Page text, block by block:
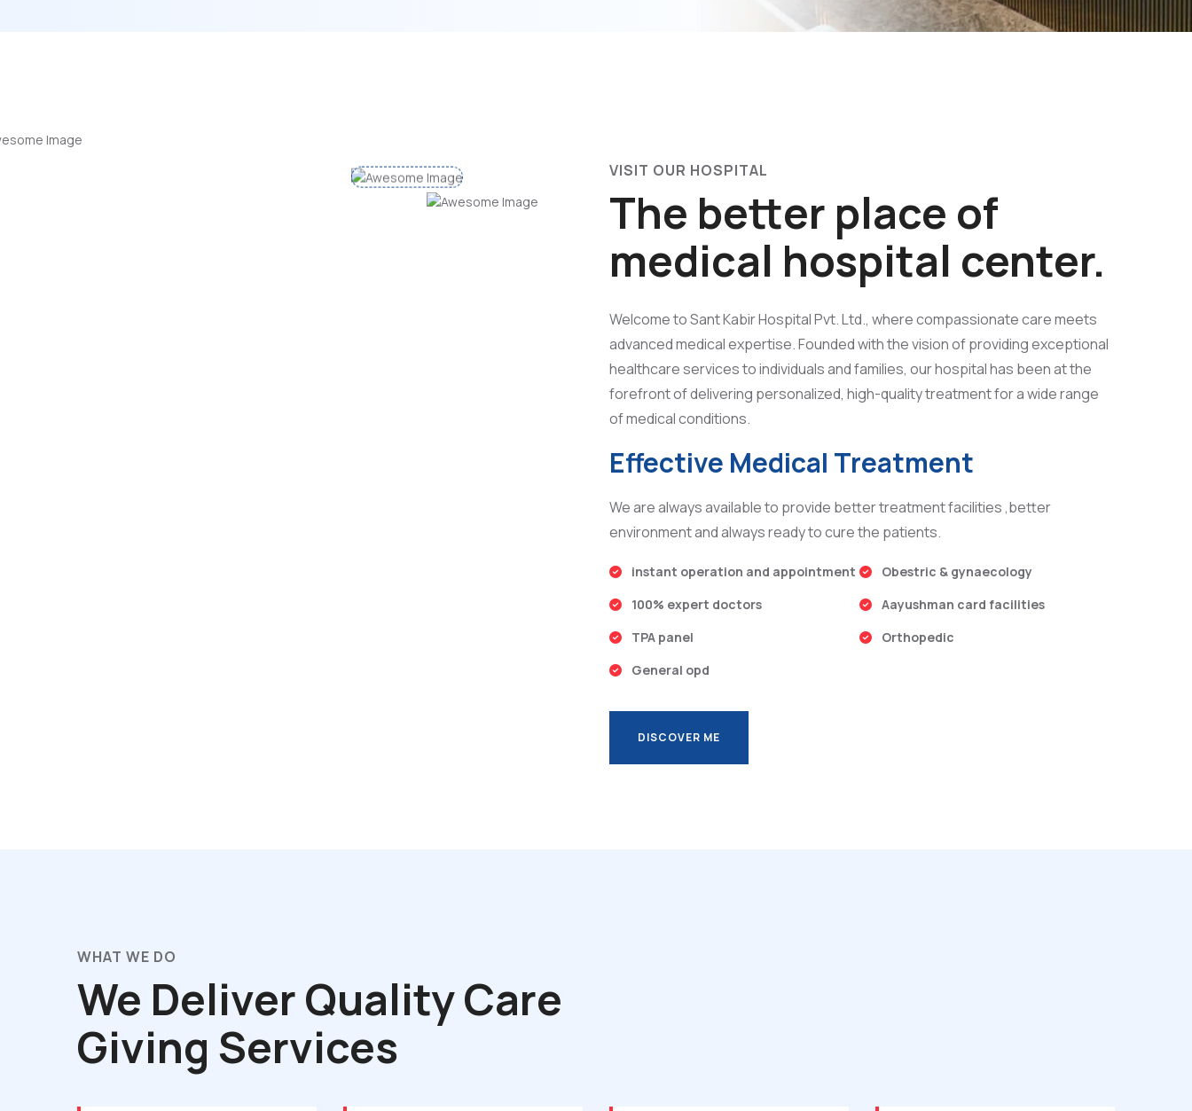
VISIT OUR HOSPITAL
The better place of
medical hospital center.
Welcome to Sant Kabir Hospital Pvt. Ltd., where compassionate care meets
advanced medical expertise. Founded with the vision of providing exceptional
healthcare services to individuals and families, our hospital has been at the
forefront of delivering personalized, high-quality treatment for a wide range
of medical conditions.
Effective Medical Treatment
We are always available to provide better treatment facilities ,better
environment and always ready to cure the patients.
instant operation and appointment
Obestric & gynaecology
100% expert doctors
Aayushman card facilities
TPA panel
Orthopedic
General opd
DISCOVER ME
WHAT WE DO
We Deliver Quality Care
Giving Services